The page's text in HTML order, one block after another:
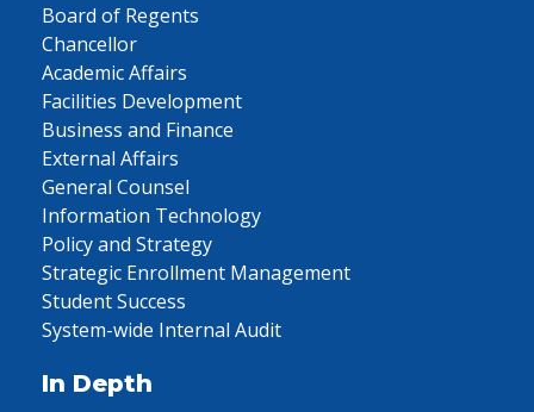
Board of Regents
Chancellor
Academic Affairs
Facilities Development
Business and Finance
External Affairs
General Counsel
Information Technology
Policy and Strategy
Strategic Enrollment Management
Student Success
System-wide Internal Audit
In Depth